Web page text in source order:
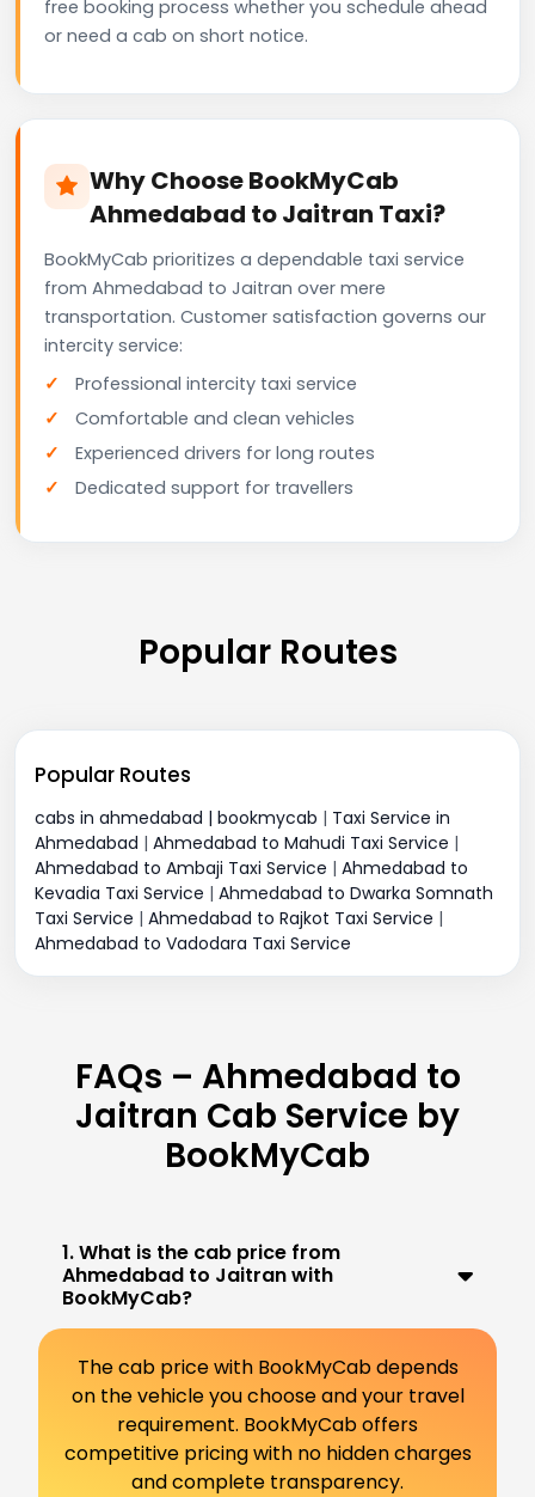
free booking process whether you schedule ahead
or need a cab on short notice.
Why Choose BookMyCab
Ahmedabad to Jaitran Taxi?
BookMyCab prioritizes a dependable taxi service
from Ahmedabad to Jaitran over mere
transportation. Customer satisfaction governs our
intercity service:
Professional intercity taxi service
Comfortable and clean vehicles
Experienced drivers for long routes
Dedicated support for travellers
Popular Routes
Popular Routes
cabs in ahmedabad | bookmycab | Taxi Service in
Ahmedabad | Ahmedabad to Mahudi Taxi Service |
Ahmedabad to Ambaji Taxi Service | Ahmedabad to
Kevadia Taxi Service | Ahmedabad to Dwarka Somnath
Taxi Service | Ahmedabad to Rajkot Taxi Service |
Ahmedabad to Vadodara Taxi Service
FAQs – Ahmedabad to
Jaitran Cab Service by
BookMyCab
1. What is the cab price from
Ahmedabad to Jaitran with
BookMyCab?
The cab price with BookMyCab depends
on the vehicle you choose and your travel
requirement. BookMyCab offers
competitive pricing with no hidden charges
and complete transparency.